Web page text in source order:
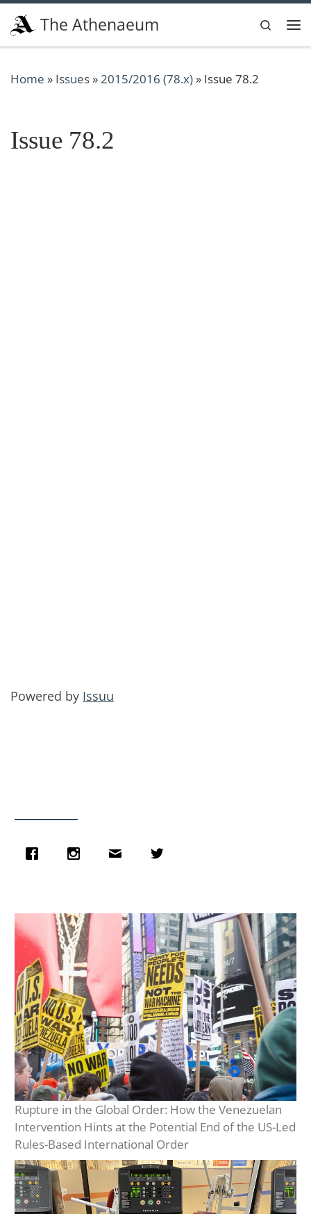
Skip to content
The Athenaeum
Search
Home » Issues» 2015/2016 (78.x)» Issue 78.2
Issue 78.2
Powered by Issuu
Rupture in the Global Order: How the Venezuelan
Intervention Hints at the Potential End of the US-Led
Rules-Based International Order